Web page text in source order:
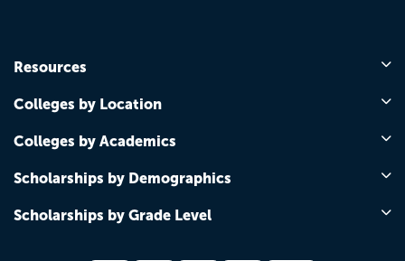
Resources
Colleges by Location
Colleges by Academics
Scholarships by Demographics
Scholarships by Grade Level